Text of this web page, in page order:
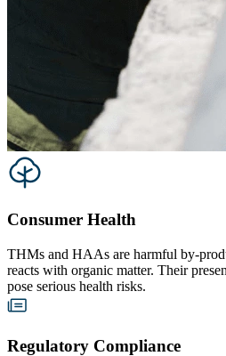
Consumer Health
THMs and HAAs are harmful by-
reacts with organic matter. Their
pose serious health risks.
Regulatory Compliance